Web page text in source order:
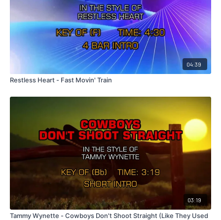
04:39
Restless Heart - Fast Movin' Train
03:19
Tammy Wynette - Cowboys Don't Shoot Straight (Like They Used